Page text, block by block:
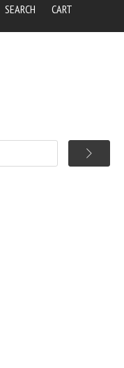
SEARCH CART